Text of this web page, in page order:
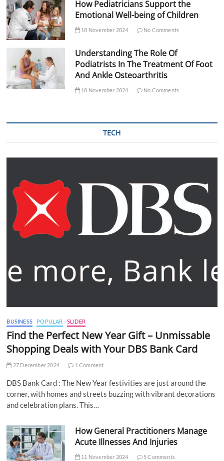
How Pediatricians Support the
Emotional Well-being of Children
10 November 2024 No Comments
Understanding The Role Of
Podiatrists In The Treatment Of Foot
And Ankle Osteoarthritis
10 November 2024 No Comments
TECH
BUSINESS POPULAR SLIDER
Find the Perfect New Year Gift – Unmissable
Shopping Deals with Your DBS Bank Card
27 December 2024 1 Comment
DBS Bank Card : The New Year festivities are just around the
corner, with homes and streets buzzing with vibrant decorations
and celebration plans. This…
How General Practitioners Manage
Acute Illnesses And Injuries
11 November 2024 5 Comments